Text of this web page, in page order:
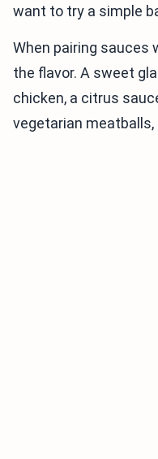
want to try a simple
When pairing sauces
the flavor. A sweet
chicken, a citrus
vegetarian